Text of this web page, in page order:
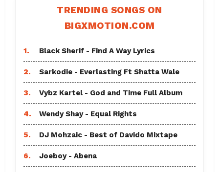
TRENDING SONGS ON
BIGXMOTION.COM
1. Black Sherif - Find A Way Lyrics
2. Sarkodie - Everlasting Ft Shatta Wale
3. Vybz Kartel - God and Time Full Album
4. Wendy Shay - Equal Rights
5. DJ Mohzaic - Best of Davido Mixtape
6. Joeboy - Abena